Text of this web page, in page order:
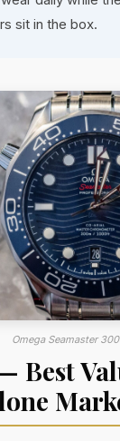
sit in the box.
Omega Seamaster
Best